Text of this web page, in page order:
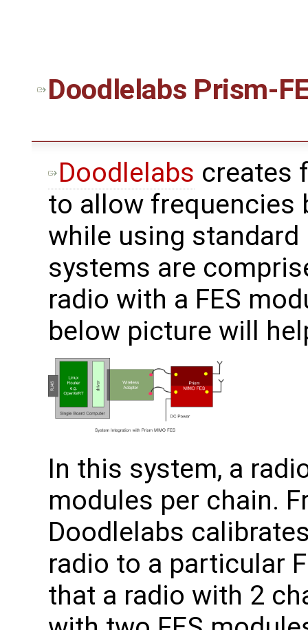
Doodlelabs Prism-
Doodlelabs creates
to allow frequencies
while using
systems are
radio with a FES
below picture will
In this system, a
modules per chain.
Doodlelabs
radio to a particular
that a radio with 2